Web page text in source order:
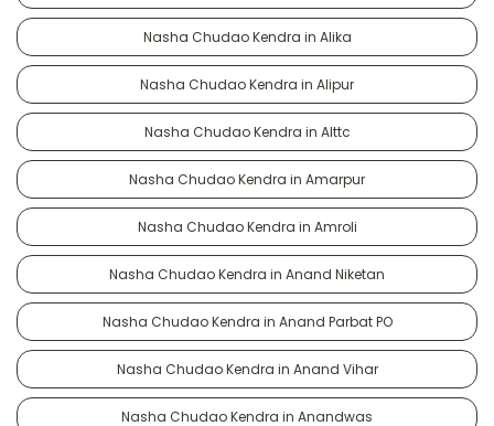
Nasha Chudao Kendra in Alika
Nasha Chudao Kendra in Alipur
Nasha Chudao Kendra in Alttc
Nasha Chudao Kendra in Amarpur
Nasha Chudao Kendra in Amroli
Nasha Chudao Kendra in Anand Niketan
Nasha Chudao Kendra in Anand Parbat PO
Nasha Chudao Kendra in Anand Vihar
Nasha Chudao Kendra in Anandwas